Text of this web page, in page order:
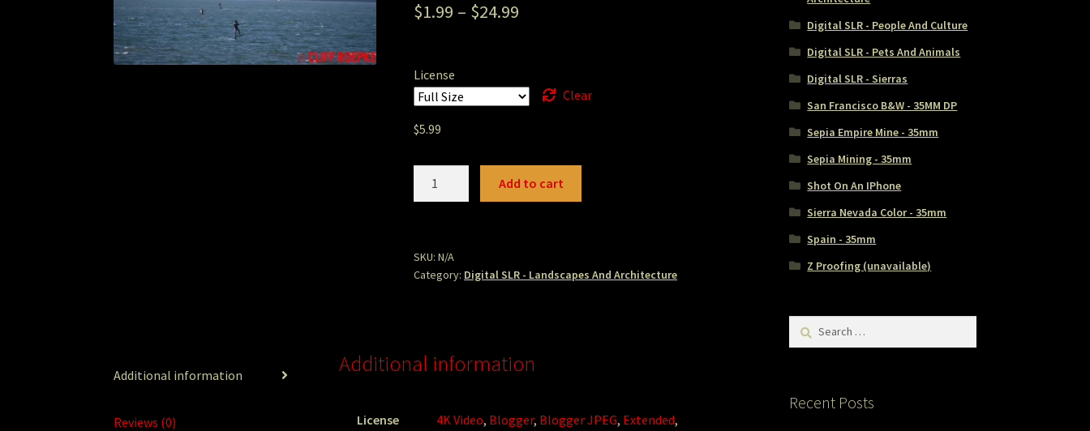
$1.99 – $24.99
License
Clear
$5.99
quantity
Add to cart
SKU:N/A
Category: Digital SLR - Landscapes And Architecture
Additional information
Reviews (0)
Additional information
License 4K Video, Blogger, Blogger JPEG, Extended,
Digital SLR - People And Culture
Digital SLR - Pets And Animals
Digital SLR - Sierras
San Francisco B&W - 35MM DP
Sepia Empire Mine - 35mm
Sepia Mining - 35mm
Shot On An IPhone
Sierra Nevada Color - 35mm
Spain - 35mm
Z Proofing (unavailable)
Recent Posts